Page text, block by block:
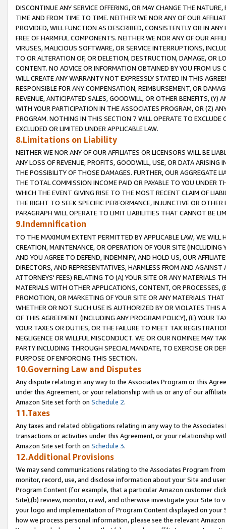
DISCONTINUE ANY SERVICE OFFERING, OR MAY CHANGE THE
TIME AND FROM TIME TO TIME. NEITHER WE NOR ANY OF OUR
PROVIDED, WILL FUNCTION AS DESCRIBED, CONSISTENTLY OR IN
FREE OF HARMFUL COMPONENTS. NEITHER WE NOR ANY OF OUR
VIRUSES, MALICIOUS SOFTWARE, OR SERVICE INTERRUPTIONS,
TO OR ALTERATION OF, OR DELETION, DESTRUCTION, DAMAGE, OR
CONTENT. NO ADVICE OR INFORMATION OBTAINED BY YOU FROM
WILL CREATE ANY WARRANTY NOT EXPRESSLY STATED IN THIS
RESPONSIBLE FOR ANY COMPENSATION, REIMBURSEMENT, OR
REVENUE, ANTICIPATED SALES, GOODWILL, OR OTHER BENEFITS,
WITH YOUR PARTICIPATION IN THE ASSOCIATES PROGRAM, OR (Z)
PROGRAM. NOTHING IN THIS SECTION 7 WILL OPERATE TO
EXCLUDED OR LIMITED UNDER APPLICABLE LAW.
8.Limitations on Liability
NEITHER WE NOR ANY OF OUR AFFILIATES OR LICENSORS WILL BE
ANY LOSS OF REVENUE, PROFITS, GOODWILL, USE, OR DATA ARISING
THE POSSIBILITY OF THOSE DAMAGES. FURTHER, OUR AGGREGATE
THE TOTAL COMMISSION INCOME PAID OR PAYABLE TO YOU UNDER
WHICH THE EVENT GIVING RISE TO THE MOST RECENT CLAIM OF
THE RIGHT TO SEEK SPECIFIC PERFORMANCE, INJUNCTIVE OR
PARAGRAPH WILL OPERATE TO LIMIT LIABILITIES THAT CANNOT BE
9.Indemnification
TO THE MAXIMUM EXTENT PERMITTED BY APPLICABLE LAW, WE WILL
CREATION, MAINTENANCE, OR OPERATION OF YOUR SITE (INCLUDING
AND YOU AGREE TO DEFEND, INDEMNIFY, AND HOLD US, OUR
DIRECTORS, AND REPRESENTATIVES, HARMLESS FROM AND
ATTORNEYS' FEES) RELATING TO (A) YOUR SITE OR ANY MATERIALS
MATERIALS WITH OTHER APPLICATIONS, CONTENT, OR PROCESSES,
PROMOTION, OR MARKETING OF YOUR SITE OR ANY MATERIALS
WHETHER OR NOT SUCH USE IS AUTHORIZED BY OR VIOLATES THIS
OF THIS AGREEMENT (INCLUDING ANY PROGRAM POLICY), (E) YOUR
YOUR TAXES OR DUTIES, OR THE FAILURE TO MEET TAX
NEGLIGENCE OR WILLFUL MISCONDUCT. WE OR OUR NOMINEE MAY
PARTY INCLUDING THROUGH SPECIAL MANDATE, TO EXERCISE OR
PURPOSE OF ENFORCING THIS SECTION.
10.Governing Law and Disputes
Any dispute relating in any way to the Associates Program or this
under this Agreement, or your relationship with us or any of our
Amazon Site set forth on Schedule 2.
11.Taxes
Any taxes and related obligations relating in any way to the
transactions or activities under this Agreement, or your relationship
Amazon Site set forth on Schedule 3.
12.Additional Provisions
We may send communications relating to the Associates Program
monitor, record, use, and disclose information about your Site and
Program Content (for example, that a particular Amazon customer
Site),(b) review, monitor, crawl, and otherwise investigate your Site
your logo and implementation of Program Content displayed on
how we process personal information, please see the relevant